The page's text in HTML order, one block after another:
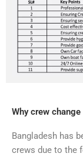
Why crew
Bangladesh has
crews due to the